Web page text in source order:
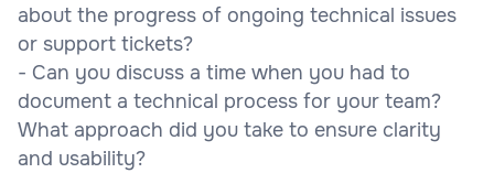
about the progress of ongoing technical issues
or support tickets?
- Can you discuss a time when you had to
document a technical process for your team?
What approach did you take to ensure clarity
and usability?